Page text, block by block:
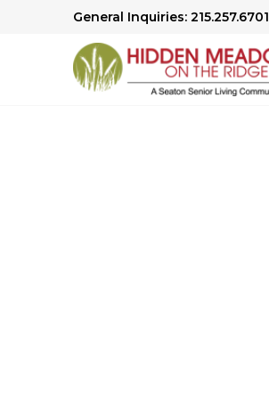
General Inquiries: 215.257.6701